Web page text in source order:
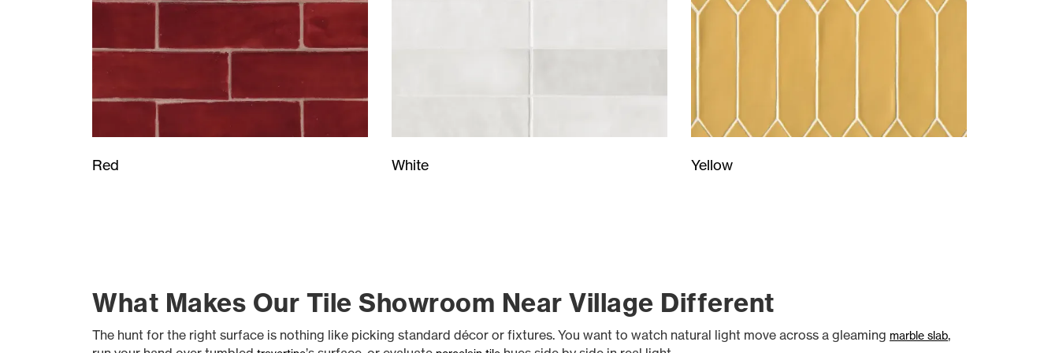
Red White Yellow
What Makes Our Tile Showroom Near Village Different
The hunt for the right surface is nothing like picking standard décor or fixtures. You want to watch natural light move across a gleaming marble slab,